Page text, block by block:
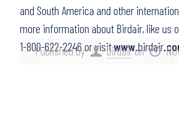
Published by birdairon
and South America and other
more information about Birdair, like us
1-800-622-2246 or visitwww.birdair